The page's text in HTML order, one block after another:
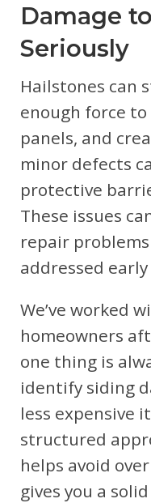
Damage
Seriously
Hailstones can
enough force
panels, and
minor defects
protective
These issues
repair
addressed early
We’ve worked
homeowners
one thing is
identify siding
less expensive
structured
helps avoid
gives you a